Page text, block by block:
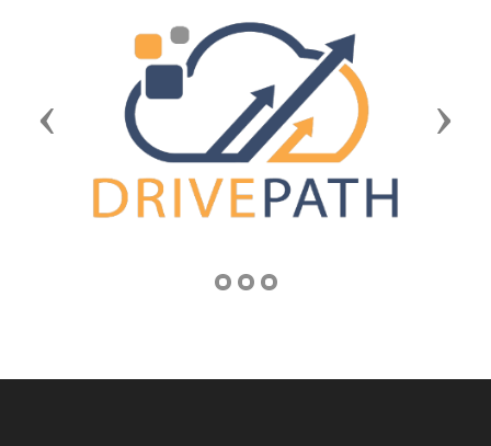
Previous Next